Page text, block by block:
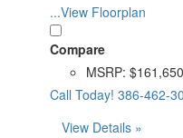
...View Floorplan
Compare
MSRP: $161,650
Call Today! 386-462-
View Details »